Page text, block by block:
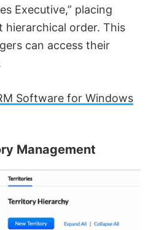
Executive,” placing
order. This
can access their
Software for Windows
Management